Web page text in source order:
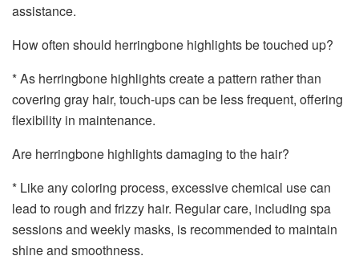
assistance.
How often should herringbone highlights be touched up?
* As herringbone highlights create a pattern rather than
covering gray hair, touch-ups can be less frequent, offering
flexibility in maintenance.
Are herringbone highlights damaging to the hair?
* Like any coloring process, excessive chemical use can
lead to rough and frizzy hair. Regular care, including spa
sessions and weekly masks, is recommended to maintain
shine and smoothness.